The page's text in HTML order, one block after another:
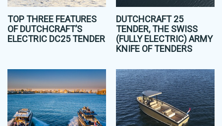
TOP THREE FEATURES
OF DUTCHCRAFT’S
ELECTRIC DC25 TENDER
DUTCHCRAFT 25
TENDER, THE SWISS
(FULLY ELECTRIC) ARMY
KNIFE OF TENDERS